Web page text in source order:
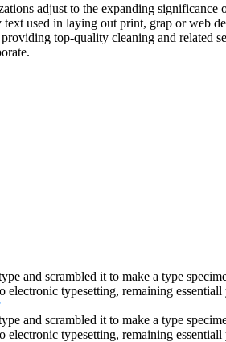
adjust to the expanding significance
used in laying out print, grap or web
top-quality cleaning and related
and scrambled it to make a type
electronic typesetting, remaining
and scrambled it to make a type
electronic typesetting, remaining